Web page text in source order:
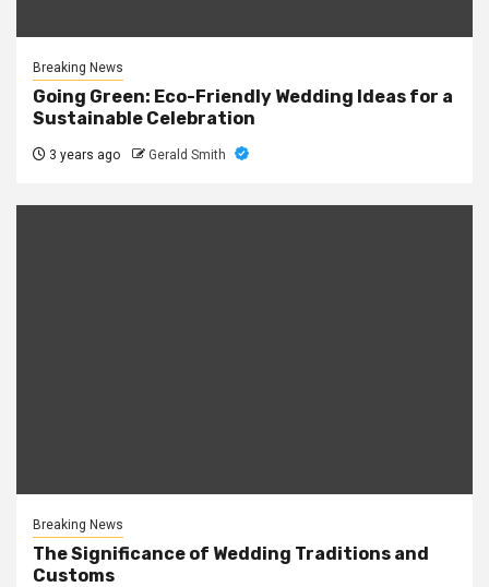
Breaking News
Going Green: Eco-Friendly Wedding Ideas for a
Sustainable Celebration
3 years ago Gerald Smith
Breaking News
The Significance of Wedding Traditions and
Customs